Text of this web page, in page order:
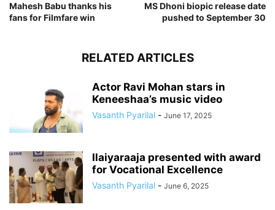
Mahesh Babu thanks his
fans for Filmfare win
MS Dhoni biopic release date
pushed to September 30
RELATED ARTICLES
Actor Ravi Mohan stars in
Keneeshaa’s music video
Vasanth Pyarilal - June 17, 2025
Ilaiyaraaja presented with award
for Vocational Excellence
Vasanth Pyarilal - June 6, 2025